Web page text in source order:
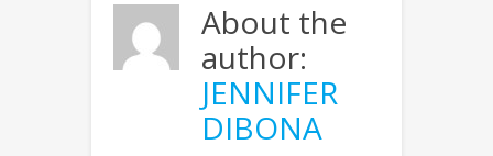
About the
author:
JENNIFER
DIBONA